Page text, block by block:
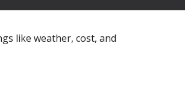
like weather, cost, and